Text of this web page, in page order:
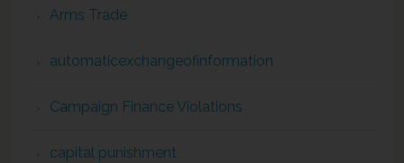
Arms Trade
automaticexchangeofinformation
Campaign Finance Violations
capital punishment